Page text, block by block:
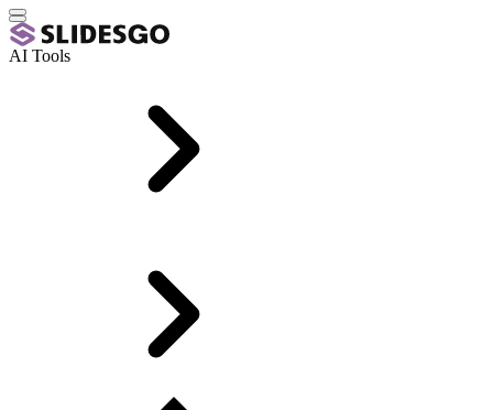
AI Tools